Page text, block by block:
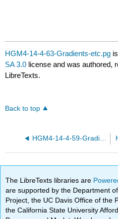
HGM4-14-4-63-Gradients-etc.pg
SA 3.0 license and was authored,
LibreTexts.
Back to top
HGM4-14-4-59-Gradients-etc.pg
The LibreTexts libraries are
are supported by the Department
Project, the UC Davis Office of the
the California State University